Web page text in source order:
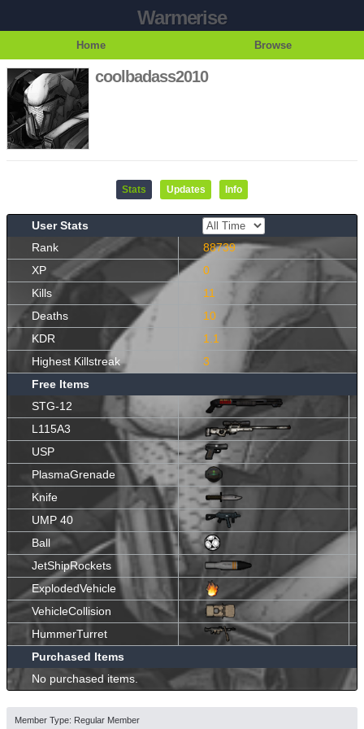
Warmerise
Home Browse
coolbadass2010
Stats Updates Info
User Stats
Rank
88739
XP
0
Kills
11
Deaths
10
KDR
1.1
Highest Killstreak
3
Free Items
STG-12
L115A3
USP
PlasmaGrenade
Knife
UMP 40
Ball
JetShipRockets
ExplodedVehicle
VehicleCollision
HummerTurret
Purchased Items
No purchased items.
Member Type: Regular Member